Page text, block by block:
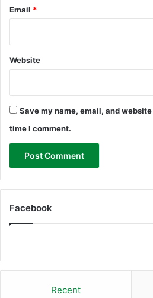
Email *
Website
Save my name, email, and
time I comment.
Facebook
Recent